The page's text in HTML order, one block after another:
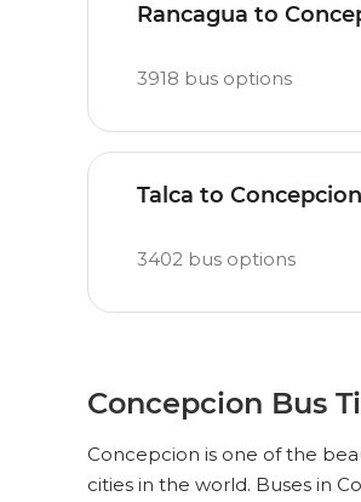
Rancagua to
3918 bus options
Talca to Concepcion
3402 bus options
Concepcion Bus
Concepcion is one of the
cities in the world. Buses in